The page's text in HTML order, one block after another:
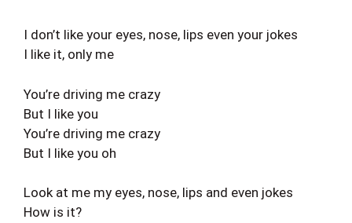
I don’t like your eyes, nose, lips even your jokes
I like it, only me
You’re driving me crazy
But I like you
You’re driving me crazy
But I like you oh
Look at me my eyes, nose, lips and even jokes
How is it?